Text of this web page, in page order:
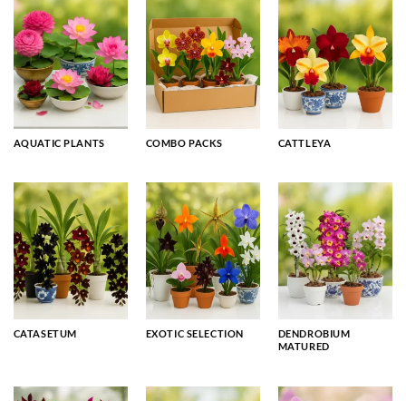
AQUATIC PLANTS COMBO PACKS CATTLEYA
CATASETUM EXOTIC SELECTION
DENDROBIUM
MATURED